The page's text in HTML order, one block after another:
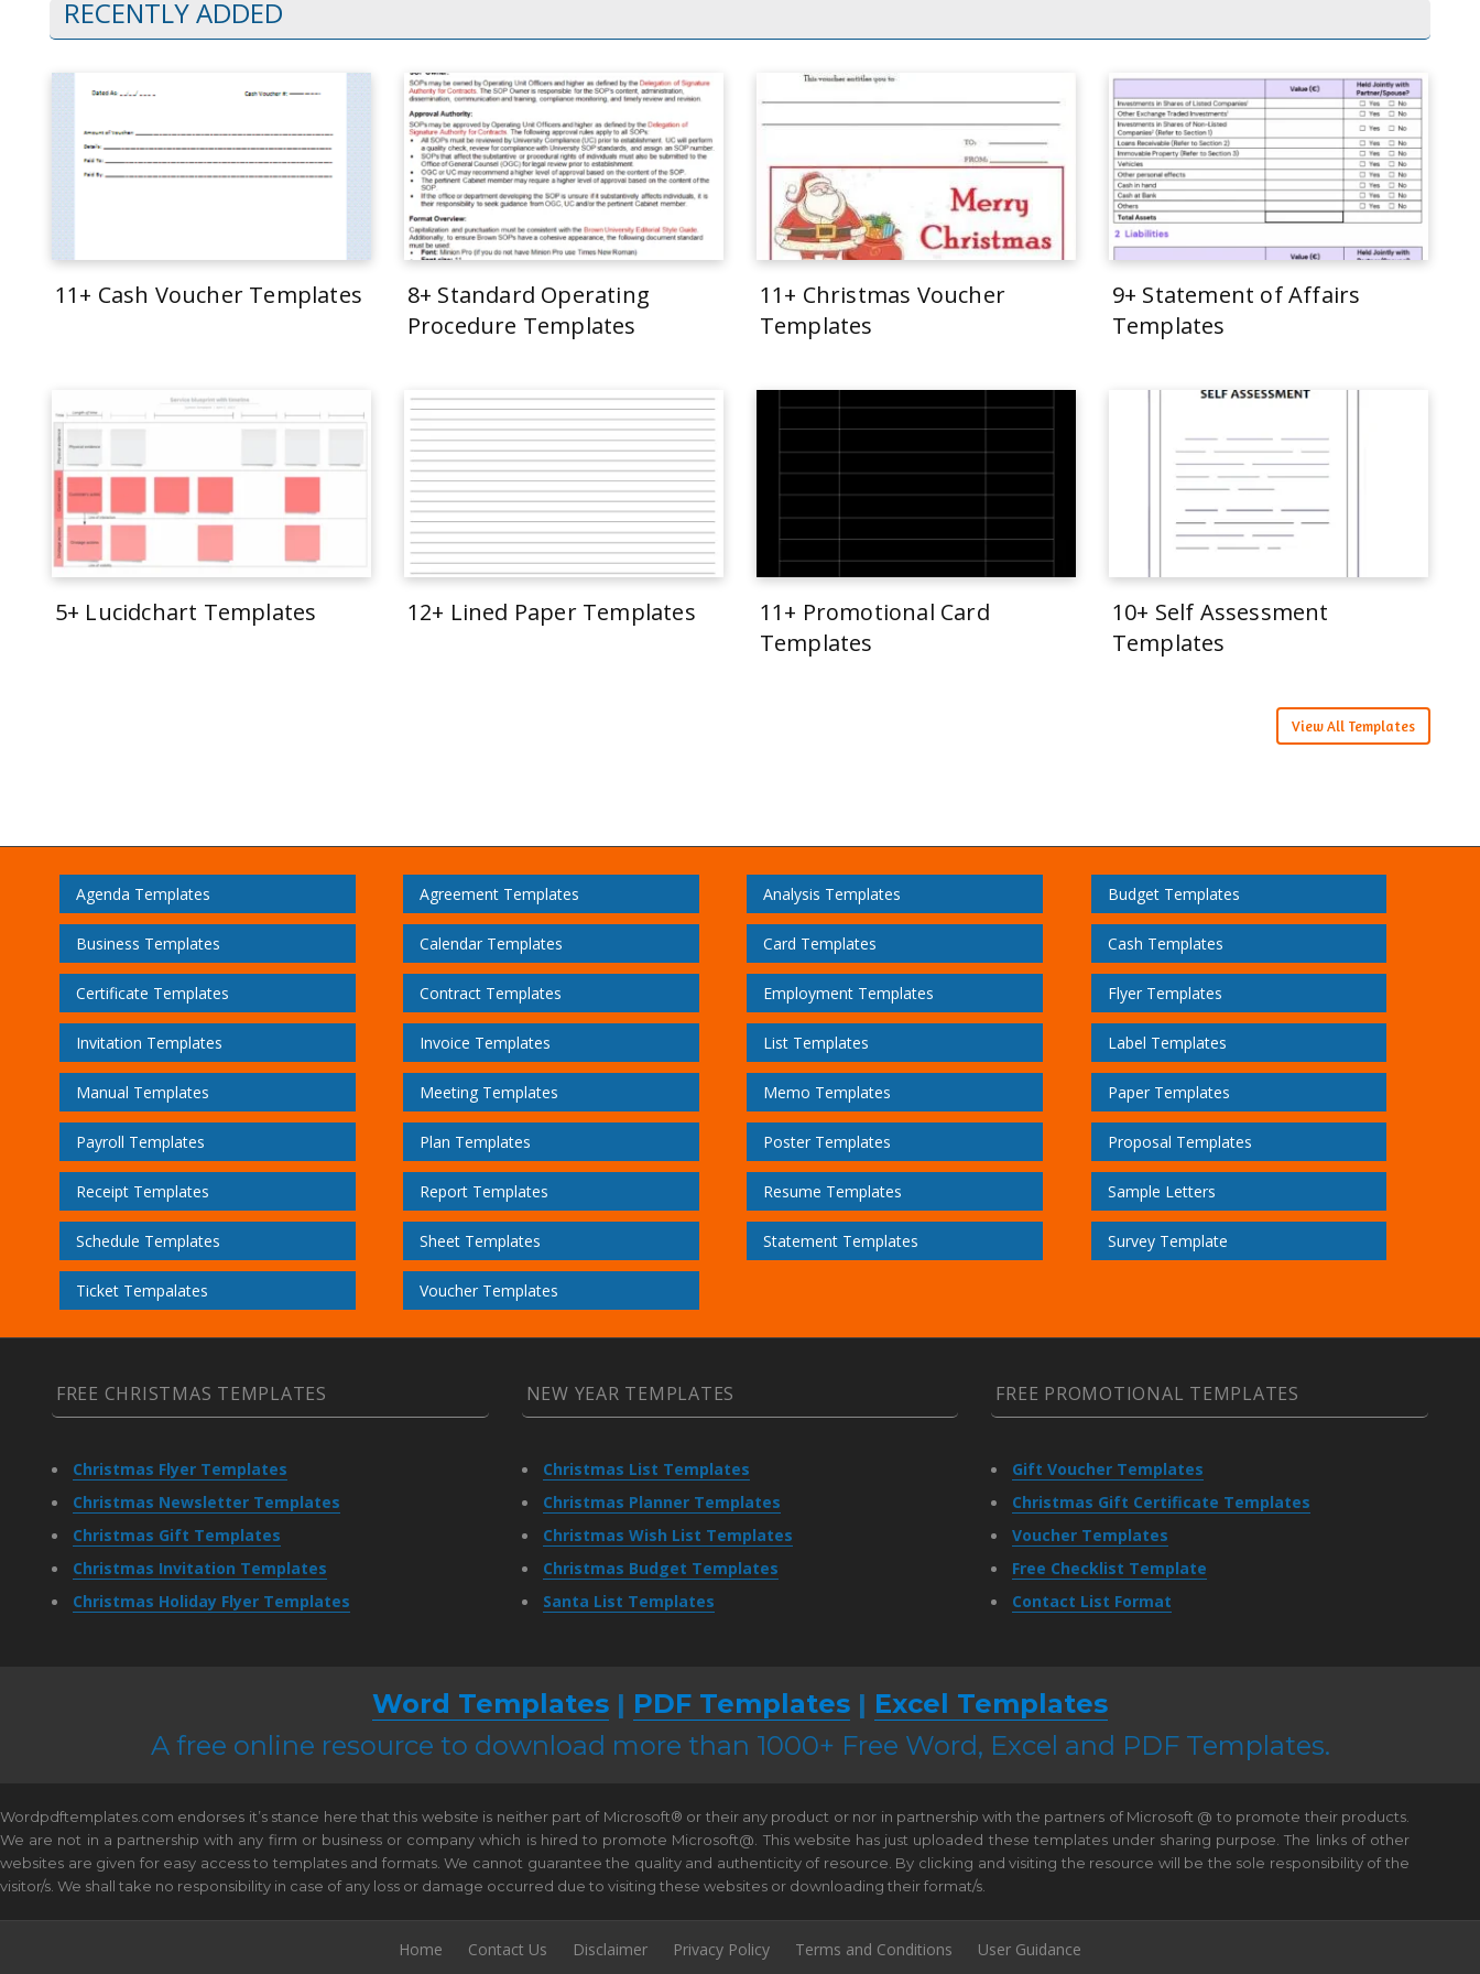
RECENTLY ADDED
11+ Cash Voucher Templates
8+ Standard Operating
Procedure Templates
11+ Christmas Voucher
Templates
9+ Statement of Affairs
Templates
5+ Lucidchart Templates 12+ Lined Paper Templates
11+ Promotional Card
Templates
10+ Self Assessment
Templates
View All Templates
Agenda Templates Agreement Templates Analysis Templates Budget Templates
Business Templates Calendar Templates Card Templates Cash Templates
Certificate Templates Contract Templates Employment Templates Flyer Templates
Invitation Templates Invoice Templates List Templates Label Templates
Manual Templates Meeting Templates Memo Templates Paper Templates
Payroll Templates Plan Templates Poster Templates Proposal Templates
Receipt Templates Report Templates Resume Templates Sample Letters
Schedule Templates Sheet Templates Statement Templates Survey Template
Ticket Tempalates Voucher Templates
FREE CHRISTMAS TEMPLATES
Christmas Flyer Templates
Christmas Newsletter Templates
Christmas Gift Templates
Christmas Invitation Templates
Christmas Holiday Flyer Templates
NEW YEAR TEMPLATES
Christmas List Templates
Christmas Planner Templates
Christmas Wish List Templates
Christmas Budget Templates
Santa List Templates
FREE PROMOTIONAL TEMPLATES
Gift Voucher Templates
Christmas Gift Certificate Templates
Voucher Templates
Free Checklist Template
Contact List Format
Word Templates | PDF Templates | Excel Templates
A free online resource to download more than 1000+ Free Word, Excel and PDF Templates.
Wordpdftemplates.com endorses it’s stance here that this website is neither part of Microsoft® or their any product or nor in partnership with the partners of Microsoft @ to promote their products.
We are not in a partnership with any firm or business or company which is hired to promote Microsoft@. This website has just uploaded these templates under sharing purpose. The links of other
websites are given for easy access to templates and formats. We cannot guarantee the quality and authenticity of resource. By clicking and visiting the resource will be the sole responsibility of the
visitor/s. We shall take no responsibility in case of any loss or damage occurred due to visiting these websites or downloading their format/s.
Home Contact Us Disclaimer Privacy Policy Terms and Conditions User Guidance